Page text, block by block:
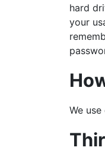
hard
your
We